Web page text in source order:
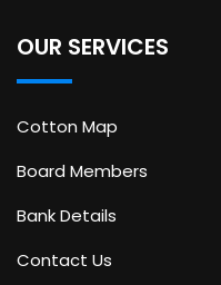
OUR SERVICES
Cotton Map
Board Members
Bank Details
Contact Us